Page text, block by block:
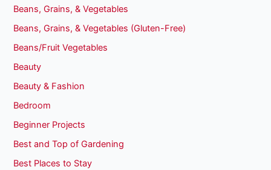
Beans, Grains, & Vegetables
Beans, Grains, & Vegetables (Gluten-Free)
Beans/Fruit Vegetables
Beauty
Beauty & Fashion
Bedroom
Beginner Projects
Best and Top of Gardening
Best Places to Stay